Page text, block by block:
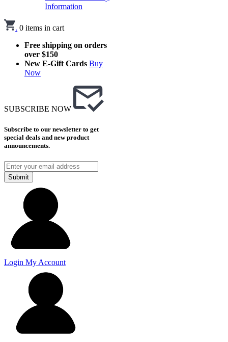
Information
. 0 items in cart
Free shipping on orders
over $150
New E-Gift Cards Buy
Now
SUBSCRIBE NOW
Subscribe to our newsletter to get
special deals and new product
announcements.
Submit
Login My Account